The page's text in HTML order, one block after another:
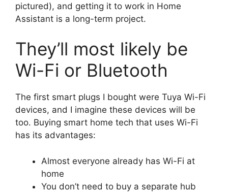
pictured), and getting it to work in Home
Assistant is a long-term project.
They’ll most likely be
Wi-Fi or Bluetooth
The first smart plugs I bought were Tuya Wi-Fi
devices, and I imagine these devices will be
too. Buying smart home tech that uses Wi-Fi
has its advantages:
Almost everyone already has Wi-Fi at
home
You don’t need to buy a separate hub